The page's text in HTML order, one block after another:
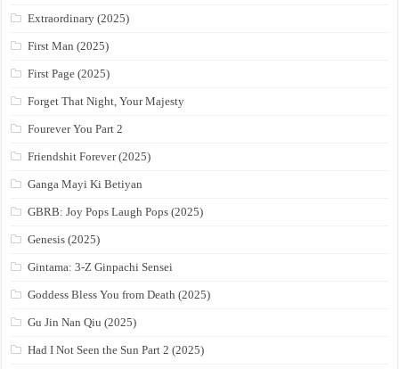
Extraordinary (2025)
First Man (2025)
First Page (2025)
Forget That Night, Your Majesty
Fourever You Part 2
Friendshit Forever (2025)
Ganga Mayi Ki Betiyan
GBRB: Joy Pops Laugh Pops (2025)
Genesis (2025)
Gintama: 3-Z Ginpachi Sensei
Goddess Bless You from Death (2025)
Gu Jin Nan Qiu (2025)
Had I Not Seen the Sun Part 2 (2025)